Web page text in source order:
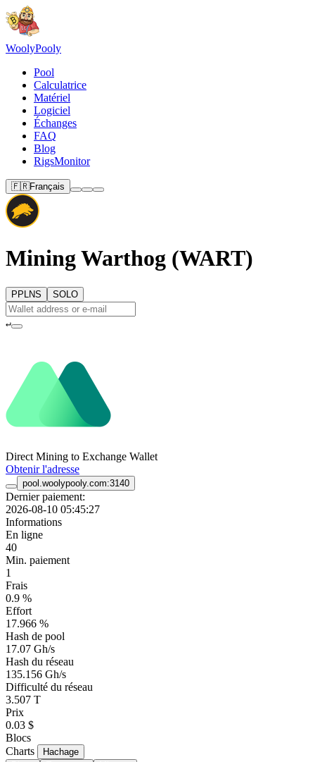
WoolyPooly
Pool
Calculatrice
Matériel
Logiciel
Échanges
FAQ
Blog
RigsMonitor
🇫🇷Français
Mining Warthog (WART)
PPLNS SOLO
↵
Direct Mining to Exchange Wallet
Obtenir l'adresse
pool.woolypooly.com:3140
Dernier paiement:
2026-08-10 05:45:27
Informations
En ligne
40
Min. paiement
1
Frais
0.9 %
Effort
17.966 %
Hash de pool
17.07 Gh/s
Hash du réseau
135.156 Gh/s
Difficulté du réseau
3.507 T
Prix
0.03 $
Blocs
Charts
Hachage